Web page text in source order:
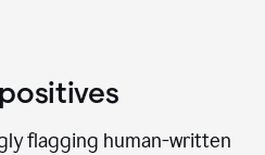
flagging human-written